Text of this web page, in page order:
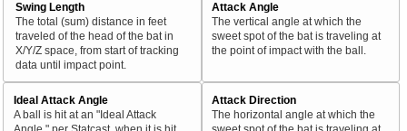
Swing Length
The total (sum) distance in feet
traveled of the head of the bat in
X/Y/Z space, from start of tracking
data until impact point.
Attack Angle
The vertical angle at which the
sweet spot of the bat is traveling at
the point of impact with the ball.
Ideal Attack Angle
A ball is hit at an "Ideal Attack
Angle," per Statcast, when it is hit
Attack Direction
The horizontal angle at which the
sweet spot of the bat is traveling at